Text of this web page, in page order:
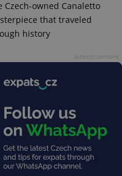
Czech-owned Canaletto
that traveled
history
campaign
data for
the sites
1 year 1
This cookie
Analytics to
state.